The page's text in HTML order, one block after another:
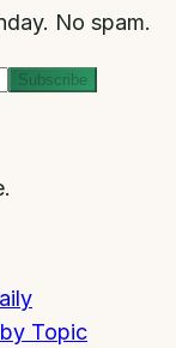
No spam.
Subscribe
Topic